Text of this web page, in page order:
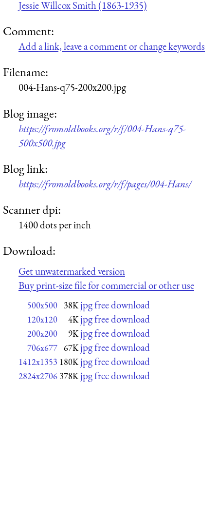
Jessie Willcox Smith (1863-1935)
Comment:
Add a link, leave a comment or change keywords
Filename:
004-Hans-q75-200x200.jpg
Blog image:
https://fromoldbooks.org/r/f/004-Hans-q75-
500x500.jpg
Blog link:
https://fromoldbooks.org/r/f/pages/004-Hans/
Scanner dpi:
1400 dots per inch
Download:
Get unwatermarked version
Buy print-size file for commercial or other use
500x500 38K jpg free download
120x120 4K jpg free download
200x200 9K jpg free download
706x677 67K jpg free download
1412x1353 180K jpg free download
2824x2706 378K jpg free download